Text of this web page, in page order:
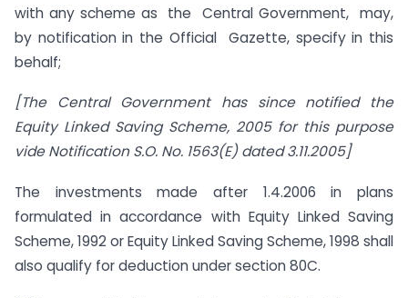
with any scheme as the Central Government, may,
by notification in the Official Gazette, specify in this
behalf;
[The Central Government has since notified the
Equity Linked Saving Scheme, 2005 for this purpose
vide Notification S.O. No. 1563(E) dated 3.11.2005]
The investments made after 1.4.2006 in plans
formulated in accordance with Equity Linked Saving
Scheme, 1992 or Equity Linked Saving Scheme, 1998 shall
also qualify for deduction under section 80C.